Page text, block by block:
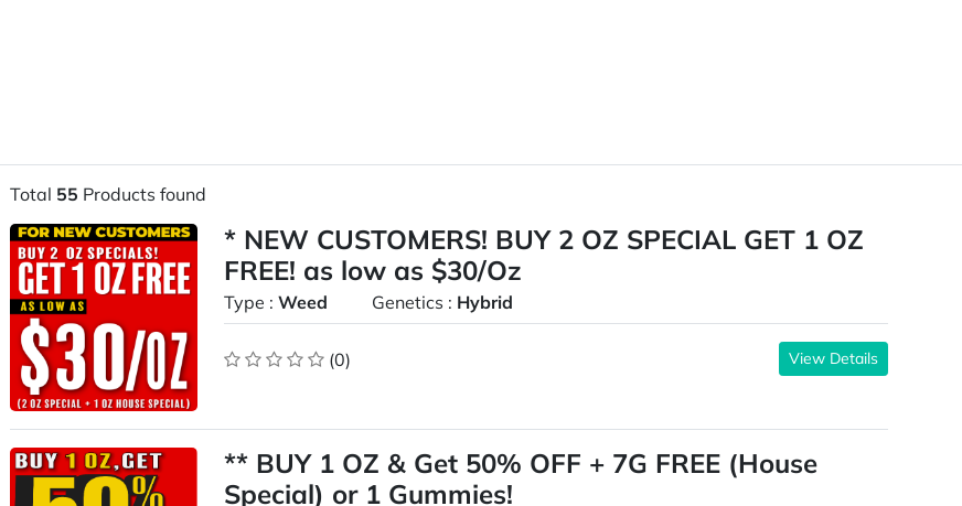
Total 55 Products found
* NEW CUSTOMERS! BUY 2 OZ SPECIAL GET 1 OZ
FREE! as low as $30/Oz
Type :Weed Genetics : Hybrid
(0) View Details
** BUY 1 OZ & Get 50% OFF + 7G FREE (House
Special) or 1 Gummies!